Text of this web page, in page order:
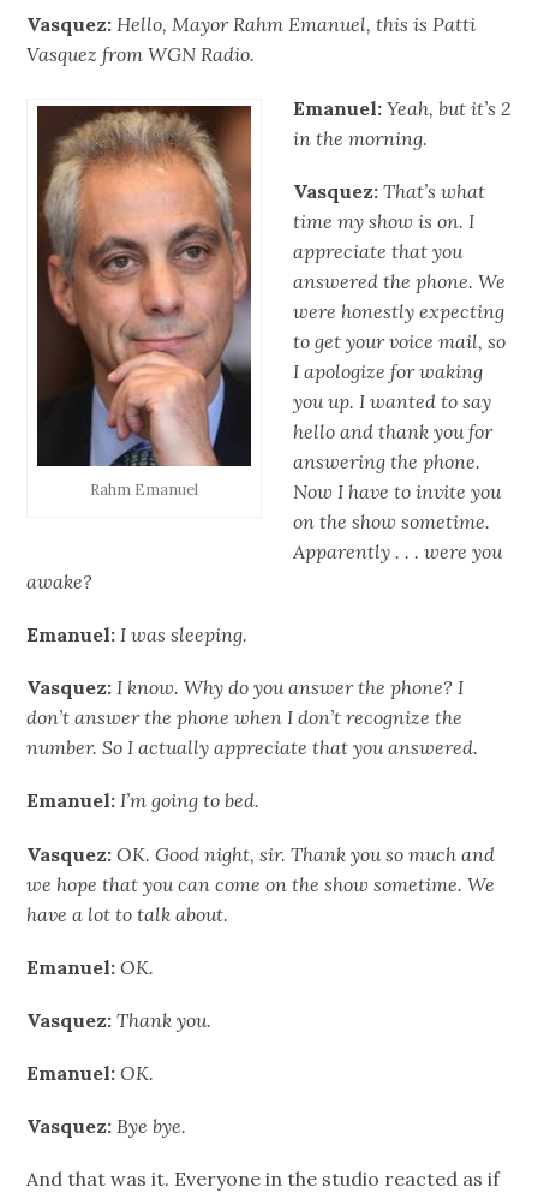
Vasquez: Hello, Mayor Rahm Emanuel, this is Patti
Vasquez from WGN Radio.
Rahm Emanuel
Emanuel: Yeah, but it’s 2
in the morning.
Vasquez: That’s what
time my show is on. I
appreciate that you
answered the phone. We
were honestly expecting
to get your voice mail, so
I apologize for waking
you up. I wanted to say
hello and thank you for
answering the phone.
Now I have to invite you
on the show sometime.
Apparently . . . were you
awake?
Emanuel: I was sleeping.
Vasquez: I know. Why do you answer the phone? I
don’t answer the phone when I don’t recognize the
number. So I actually appreciate that you answered.
Emanuel: I’m going to bed.
Vasquez: OK. Good night, sir. Thank you so much and
we hope that you can come on the show sometime. We
have a lot to talk about.
Emanuel: OK.
Vasquez: Thank you.
Emanuel: OK.
Vasquez: Bye bye.
And that was it. Everyone in the studio reacted as if